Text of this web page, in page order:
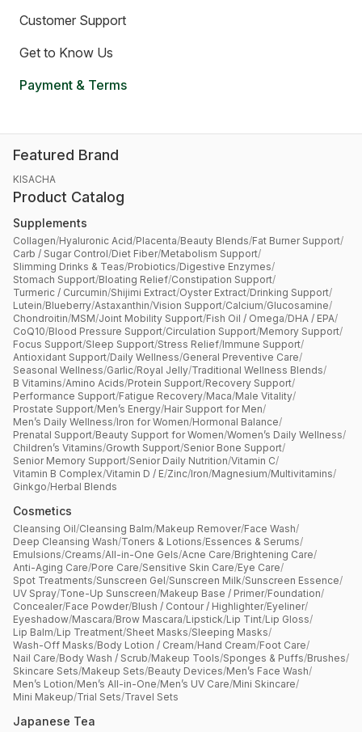
Customer Support
Get to Know Us
Payment & Terms
Featured Brand
KISACHA
Product Catalog
Supplements
Collagen/Hyaluronic Acid/Placenta/Beauty Blends/Fat Burner Support/
Carb / Sugar Control/Diet Fiber/Metabolism Support/
Slimming Drinks & Teas/Probiotics/Digestive Enzymes/
Stomach Support/Bloating Relief/Constipation Support/
Turmeric / Curcumin/Shijimi Extract/Oyster Extract/Drinking Support/
Lutein/Blueberry/Astaxanthin/Vision Support/Calcium/Glucosamine/
Chondroitin/MSM/Joint Mobility Support/Fish Oil / Omega/DHA / EPA/
CoQ10/Blood Pressure Support/Circulation Support/Memory Support/
Focus Support/Sleep Support/Stress Relief/Immune Support/
Antioxidant Support/Daily Wellness/General Preventive Care/
Seasonal Wellness/Garlic/Royal Jelly/Traditional Wellness Blends/
B Vitamins/Amino Acids/Protein Support/Recovery Support/
Performance Support/Fatigue Recovery/Maca/Male Vitality/
Prostate Support/Men’s Energy/Hair Support for Men/
Men’s Daily Wellness/Iron for Women/Hormonal Balance/
Prenatal Support/Beauty Support for Women/Women’s Daily Wellness/
Children’s Vitamins/Growth Support/Senior Bone Support/
Senior Memory Support/Senior Daily Nutrition/Vitamin C/
Vitamin B Complex/Vitamin D / E/Zinc/Iron/Magnesium/Multivitamins/
Ginkgo/Herbal Blends
Cosmetics
Cleansing Oil/Cleansing Balm/Makeup Remover/Face Wash/
Deep Cleansing Wash/Toners & Lotions/Essences & Serums/
Emulsions/Creams/All-in-One Gels/Acne Care/Brightening Care/
Anti-Aging Care/Pore Care/Sensitive Skin Care/Eye Care/
Spot Treatments/Sunscreen Gel/Sunscreen Milk/Sunscreen Essence/
UV Spray/Tone-Up Sunscreen/Makeup Base / Primer/Foundation/
Concealer/Face Powder/Blush / Contour / Highlighter/Eyeliner/
Eyeshadow/Mascara/Brow Mascara/Lipstick/Lip Tint/Lip Gloss/
Lip Balm/Lip Treatment/Sheet Masks/Sleeping Masks/
Wash-Off Masks/Body Lotion / Cream/Hand Cream/Foot Care/
Nail Care/Body Wash / Scrub/Makeup Tools/Sponges & Puffs/Brushes/
Skincare Sets/Makeup Sets/Beauty Devices/Men’s Face Wash/
Men’s Lotion/Men’s All-in-One/Men’s UV Care/Mini Skincare/
Mini Makeup/Trial Sets/Travel Sets
Japanese Tea